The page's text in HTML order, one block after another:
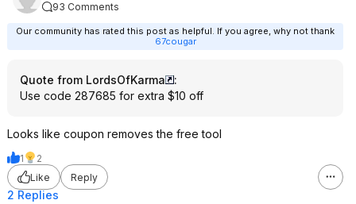
93 Comments
Our community has rated this post as helpful. If you agree, why not thank
67cougar
Quote from LordsOfKarma
:
Use code 287685 for extra $10 off
Looks like coupon removes the free tool
1
2
Like
Reply
2 Replies